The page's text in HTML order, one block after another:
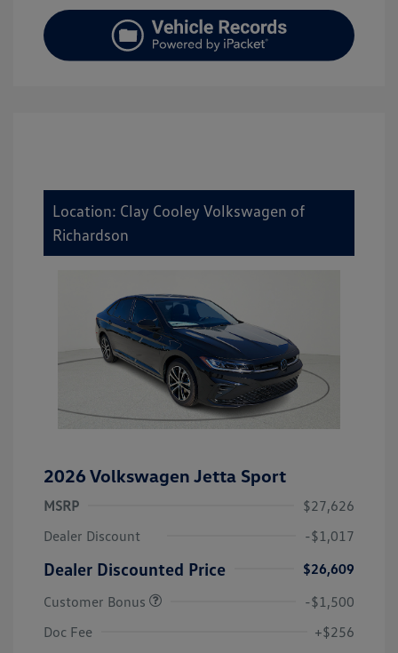
Location: Clay Cooley Volkswagen of
Richardson
2026 Volkswagen Jetta Sport
MSRP
$27,626
Dealer Discount
-$1,017
Dealer Discounted Price
$26,609
Customer Bonus
-$1,500
Doc Fee
+$256